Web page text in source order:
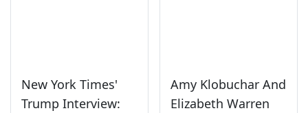
New York Times'
Trump Interview:
Amy Klobuchar And
Elizabeth Warren